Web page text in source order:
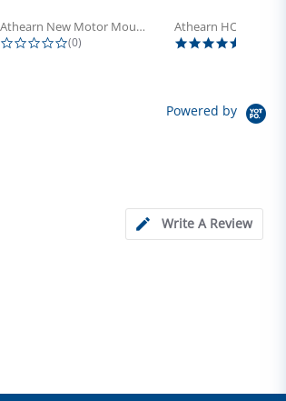
Athearn New Motor Mount Screw (24)
0.0 star rating
(0)
Powered by
Write A Review